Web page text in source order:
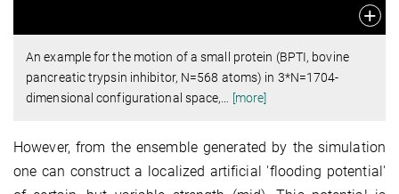
An example for the motion of a small protein (BPTI, bovine
pancreatic trypsin inhibitor, N=568 atoms) in 3*N=1704-
dimensional configurational space,
[more]
However, from the ensemble generated by the simulation
one can construct a localized artificial 'flooding potential'